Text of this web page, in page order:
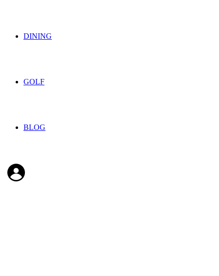
DINING
GOLF
BLOG